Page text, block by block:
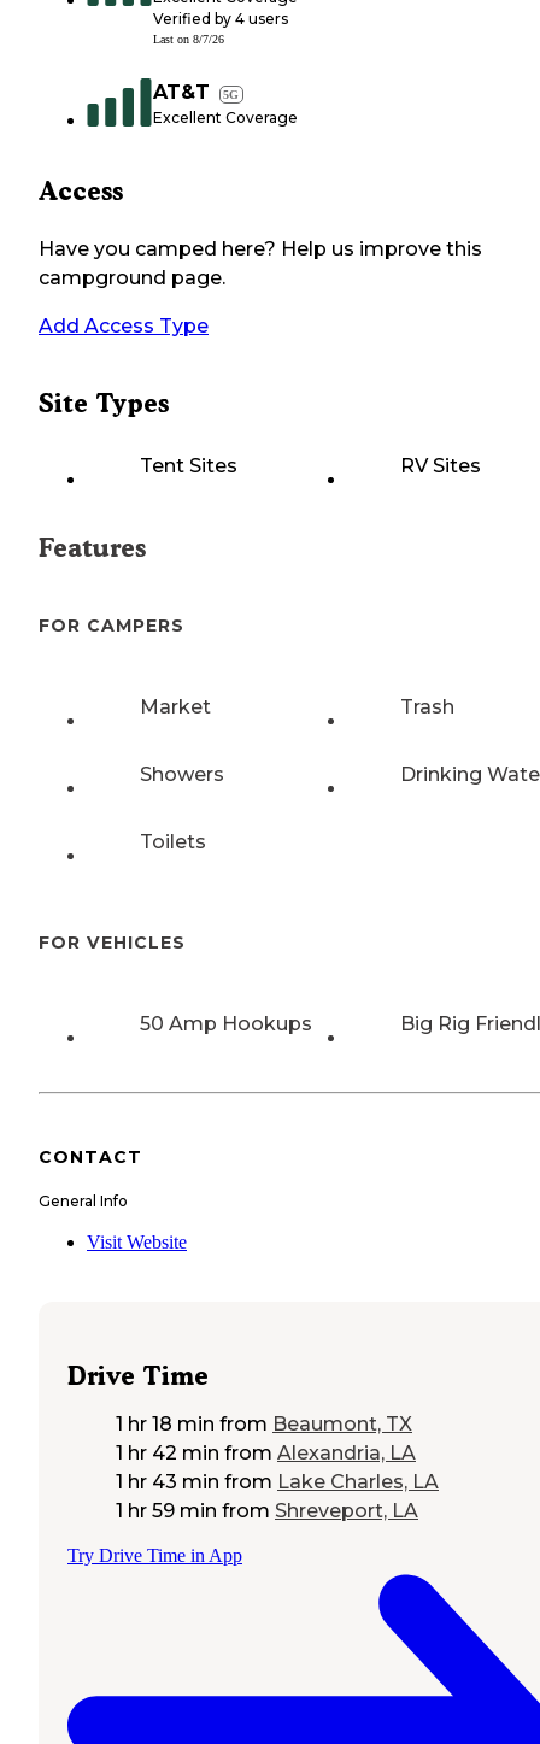
Verified by 4 users
Last on 8/7/26
AT&T 5G
Excellent Coverage
Access
Have you camped here? Help us improve this
campground page.
Add Access Type
Site Types
Tent Sites RV Sites
Features
FOR CAMPERS
Market Trash
Showers Drinking
Toilets
FOR VEHICLES
50 Amp Hookups Big Rig
CONTACT
General Info
Visit Website
Drive Time
1 hr 18 min from Beaumont, TX
1 hr 42 min from Alexandria, LA
1 hr 43 min from Lake Charles, LA
1 hr 59 min from Shreveport, LA
Try Drive Time in App